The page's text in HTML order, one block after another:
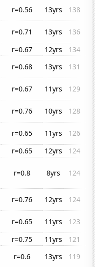
r=0.56 13yrs
138
r=0.71 13yrs
136
r=0.67 12yrs
134
r=0.68 13yrs
131
r=0.67 11yrs
129
r=0.76 10yrs
128
r=0.65 11yrs
126
r=0.65 12yrs
124
r=0.8 8yrs 124
r=0.76 12yrs
124
r=0.65 11yrs
123
r=0.75 11yrs
121
r=0.6 13yrs
119